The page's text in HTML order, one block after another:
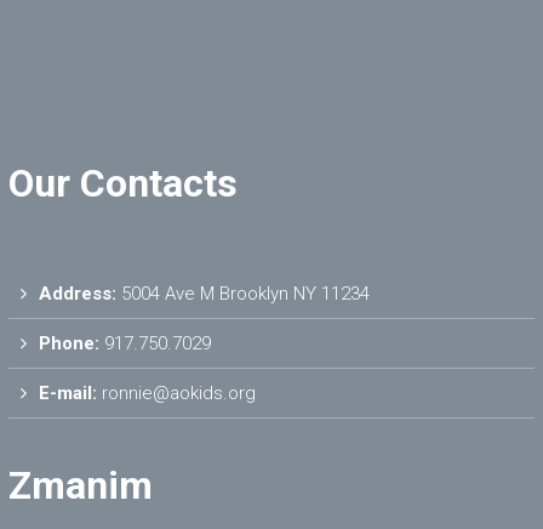
Our Contacts
Address: 5004 Ave M Brooklyn NY 11234
Phone: 917.750.7029
E-mail: ronnie@aokids.org
Zmanim